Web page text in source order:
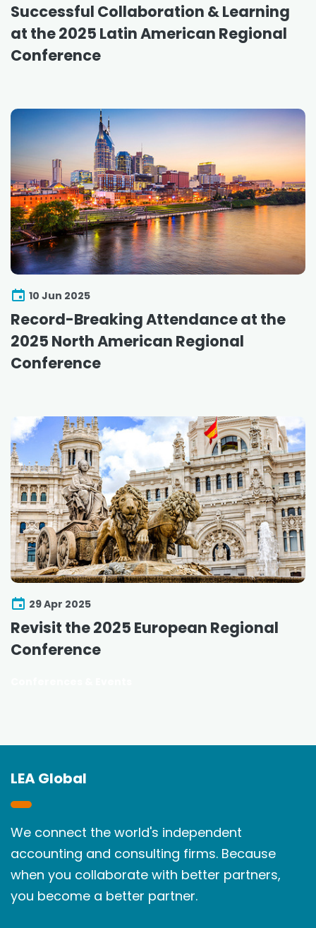
Successful Collaboration & Learning
at the 2025 Latin American Regional
Conference
10 Jun 2025
Record-Breaking Attendance at the
2025 North American Regional
Conference
29 Apr 2025
Revisit the 2025 European Regional
Conference
LEA Global
We connect the world's independent
accounting and consulting firms. Because
when you collaborate with better partners,
you become a better partner.